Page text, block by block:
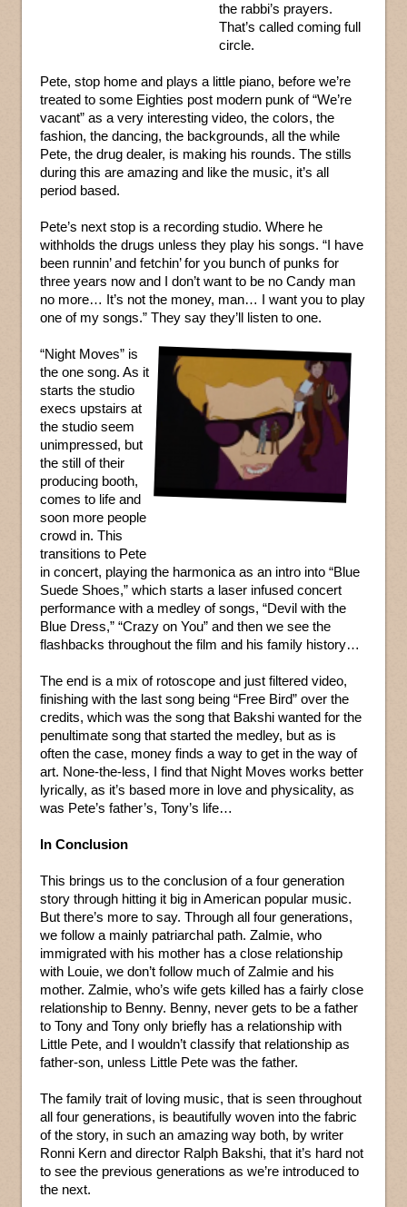
the rabbi’s prayers.
That’s called coming full
circle.
Pete, stop home and plays a little piano, before we’re
treated to some Eighties post modern punk of “We’re
vacant” as a very interesting video, the colors, the
fashion, the dancing, the backgrounds, all the while
Pete, the drug dealer, is making his rounds. The stills
during this are amazing and like the music, it’s all
period based.
Pete’s next stop is a recording studio. Where he
withholds the drugs unless they play his songs. “I have
been runnin’ and fetchin’ for you bunch of punks for
three years now and I don’t want to be no Candy man
no more… It’s not the money, man… I want you to play
one of my songs.” They say they’ll listen to one.
“Night Moves” is
the one song. As it
starts the studio
execs upstairs at
the studio seem
unimpressed, but
the still of their
producing booth,
comes to life and
soon more people
crowd in. This
transitions to Pete
in concert, playing the harmonica as an intro into “Blue
Suede Shoes,” which starts a laser infused concert
performance with a medley of songs, “Devil with the
Blue Dress,” “Crazy on You” and then we see the
flashbacks throughout the film and his family history…
The end is a mix of rotoscope and just filtered video,
finishing with the last song being “Free Bird” over the
credits, which was the song that Bakshi wanted for the
penultimate song that started the medley, but as is
often the case, money finds a way to get in the way of
art. None-the-less, I find that Night Moves works better
lyrically, as it’s based more in love and physicality, as
was Pete’s father’s, Tony’s life…
In Conclusion
This brings us to the conclusion of a four generation
story through hitting it big in American popular music.
But there’s more to say. Through all four generations,
we follow a mainly patriarchal path. Zalmie, who
immigrated with his mother has a close relationship
with Louie, we don’t follow much of Zalmie and his
mother. Zalmie, who’s wife gets killed has a fairly close
relationship to Benny. Benny, never gets to be a father
to Tony and Tony only briefly has a relationship with
Little Pete, and I wouldn’t classify that relationship as
father-son, unless Little Pete was the father.
The family trait of loving music, that is seen throughout
all four generations, is beautifully woven into the fabric
of the story, in such an amazing way both, by writer
Ronni Kern and director Ralph Bakshi, that it’s hard not
to see the previous generations as we’re introduced to
the next.